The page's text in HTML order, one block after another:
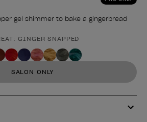
gel shimmer to bake a gingerbread
GINGER SNAPPED
SALON ONLY